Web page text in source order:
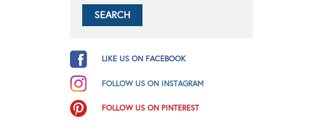
LIKE US ON FACEBOOK
FOLLOW US ON INSTAGRAM
FOLLOW US ON PINTEREST